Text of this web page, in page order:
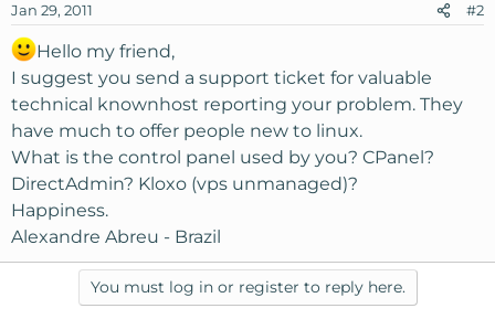
Jan 29, 2011 #2
Hello my friend,
I suggest you send a support ticket for valuable
technical knownhost reporting your problem. They
have much to offer people new to linux.
What is the control panel used by you? CPanel?
DirectAdmin? Kloxo (vps unmanaged)?
Happiness.
Alexandre Abreu - Brazil
You must log in or register to reply here.